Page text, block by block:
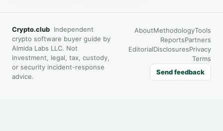
Crypto.club Independent
crypto software buyer guide by
Almida Labs LLC. Not
investment, legal, tax, custody,
or security incident-response
advice.
AboutMethodologyTools
ReportsPartners
EditorialDisclosuresPrivacy
Terms
Send feedback